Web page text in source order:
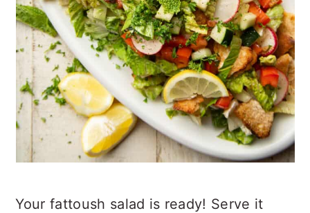
Your fattoush salad is ready! Serve it